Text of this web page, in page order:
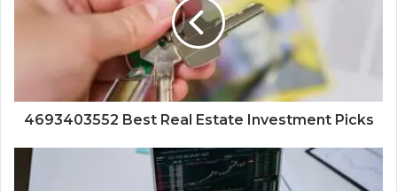
4693403552 Best Real Estate Investment Picks